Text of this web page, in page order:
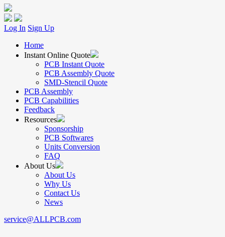
Log In Sign Up
Home
Instant Online Quote
PCB Instant Quote
PCB Assembly Quote
SMD-Stencil Quote
PCB Assembly
PCB Capabilities
Feedback
Resources
Sponsorship
PCB Softwares
Units Conversion
FAQ
About Us
About Us
Why Us
Contact Us
News
service@ALLPCB.com